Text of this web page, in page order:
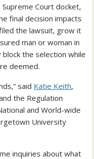
Court docket,
final decision impacts
the lawsuit, grow it
man or woman in
the selection while
deemed.
said Katie Keith,
the Regulation
and World-wide
University
inquiries about what